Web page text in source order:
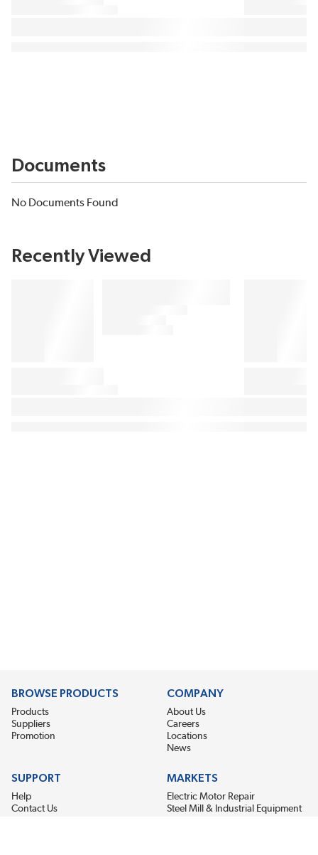
Documents
No Documents Found
Recently Viewed
BROWSE PRODUCTS
Products
Suppliers
Promotion
COMPANY
About Us
Careers
Locations
News
SUPPORT
Help
Contact Us
MARKETS
Electric Motor Repair
Steel Mill & Industrial Equipment